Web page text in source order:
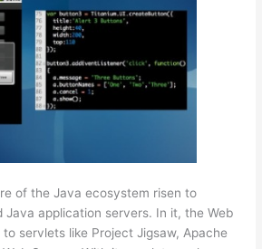
of the Java ecosystem risen to
Java application servers. In it, the Web
servlets like Project Jigsaw, Apache